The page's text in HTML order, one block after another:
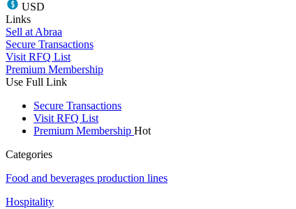
USD
Links
Sell at Abraa
Secure Transactions
Visit RFQ List
Premium Membership
Use Full Link
Secure Transactions
Visit RFQ List
Premium Membership Hot
Categories
Food and beverages production lines
Hospitality